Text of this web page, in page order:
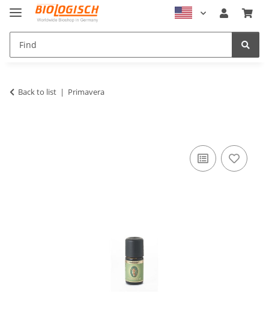
Back to list Primavera